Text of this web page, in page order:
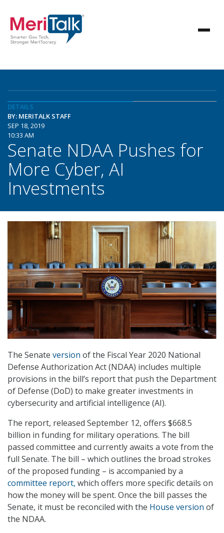
DETAILS
BY: MERITALK STAFF
SEP 18, 2019
10:33 AM
Senate NDAA Pushes for
More Cyber, AI
Investments
The Senate version of the Fiscal Year 2020 National
Defense Authorization Act (NDAA) includes multiple
provisions in the bill’s report that push the Department
of Defense (DoD) to make greater investments in
cybersecurity and artificial intelligence (AI).
The report, released September 12, offers $668.5
billion in funding for military operations. The bill
passed committee and currently awaits a vote from the
full Senate. The bill – which outlines the broad strokes
of the proposed funding – is accompanied by a
committee report, which offers more specific details on
how the money will be spent. Once the bill passes the
Senate, it must be reconciled with the House version of
the NDAA.